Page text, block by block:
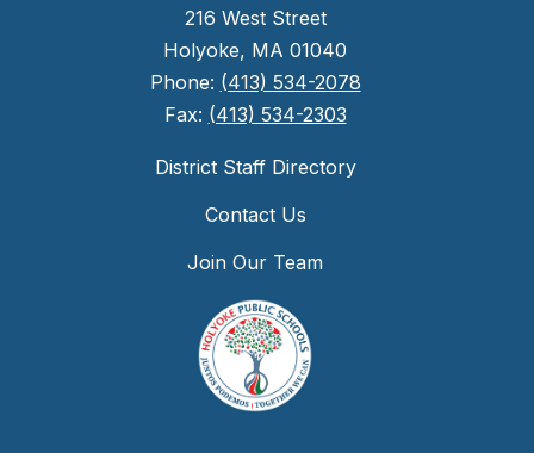
216 West Street
Holyoke, MA 01040
Phone: (413) 534-2078
Fax: (413) 534-2303
District Staff Directory
Contact Us
Join Our Team